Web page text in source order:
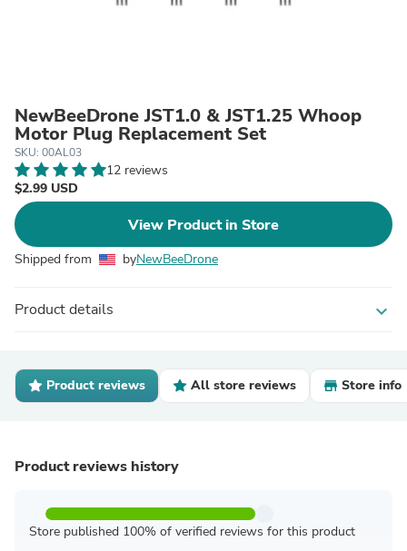
NewBeeDrone JST1.0 & JST1.25 Whoop
Motor Plug Replacement Set
SKU: 00AL03
12 reviews
$2.99 USD
View Product in Store
Shipped from byNewBeeDrone
Product details expand_more
Product reviews All store reviews Store info
Product reviews history
Store published 100% of verified reviews for this product